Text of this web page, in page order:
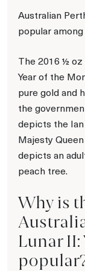
Australian
popular
The 2016 ½ oz
Year of the
pure gold and
the
depicts the
Majesty
depicts an
peach tree.
Why is
Lunar